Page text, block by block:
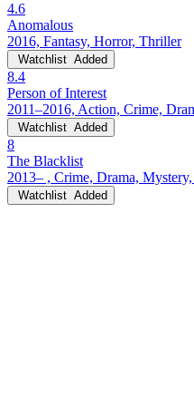
4.6
Anomalous
2016, Fantasy, Horror, Thriller
Watchlist Added
8.4
Person of Interest
2011–2016, Action, Crime,
Watchlist Added
8
The Blacklist
2013– , Crime, Drama,
Watchlist Added